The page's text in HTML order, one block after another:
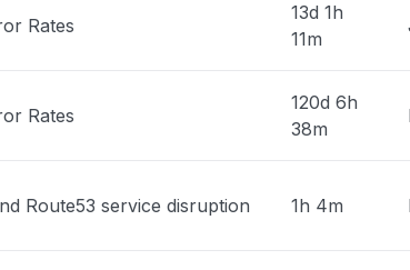
• 2 days ago
• 2 days ago
Rates
13d 1h
11m
Rates
120d 6h
38m
Route53 service disruption 1h 4m